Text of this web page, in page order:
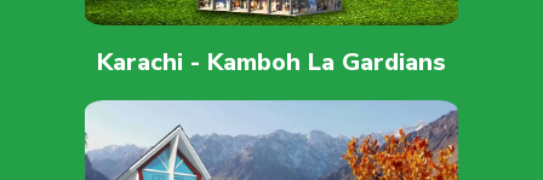
Karachi - Kamboh La Gardians